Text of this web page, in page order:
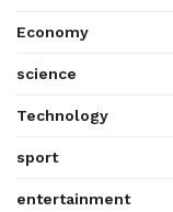
Economy
science
Technology
sport
entertainment